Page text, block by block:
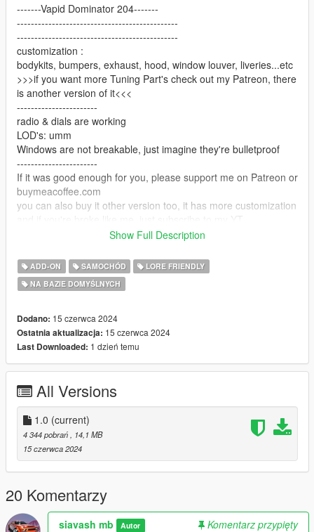
-------Vapid Dominator 204-------
----------------------------------------------
----------------------------------------------
customization :
bodykits, bumpers, exhaust, hood, window louver, liveries...etc
>>>if you want more Tuning Part's check out my Patreon, there
is another version of it<<<
-----------------------
radio & dials are working
LOD's: umm
Windows are not breakable, just imagine they're bulletproof
-----------------------
If it was good enough for you, please support me on Patreon or
buymeacoffee.com
you can also buy it other version too, it has more customization
any support is appreciated
Installation: Are you really don't know how
feel free to report any bugs i might fix it later
-----------------------
-----------------------
Have a nice day
Show Full Description
ADD-ON SAMOCHÓD
LORE FRIENDLY
NA BAZIE DOMYŚLNYCH
Dodano: 15 czerwca 2024
Ostatnia aktualizacja: 15 czerwca 2024
Last Downloaded: 1 dzień temu
All Versions
1.0 (current)
4 344 pobrań
, 14,1 MB
15 czerwca 2024
20 Komentarzy
siavash mb Autor
Komentarz przypięty